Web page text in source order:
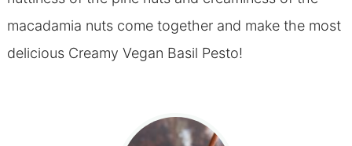
macadamia nuts come together and make the most
delicious Creamy Vegan Basil Pesto!